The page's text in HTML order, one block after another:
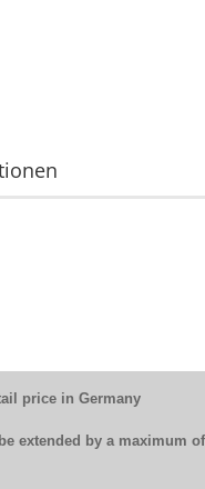
price in Germany
by a maximum